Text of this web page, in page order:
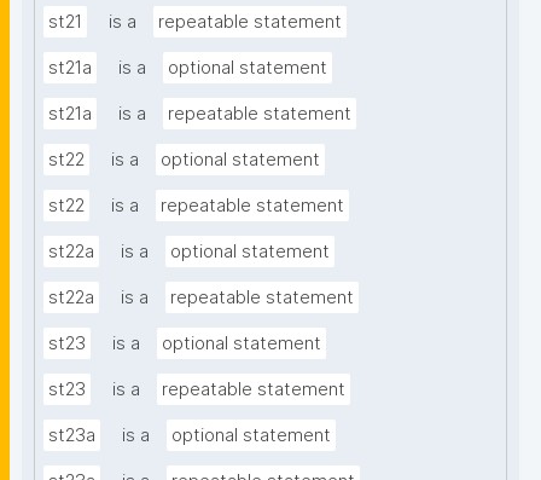
st21 is a repeatable statement
st21a is a optional statement
st21a is a repeatable statement
st22 is a optional statement
st22 is a repeatable statement
st22a is a optional statement
st22a is a repeatable statement
st23 is a optional statement
st23 is a repeatable statement
st23a is a optional statement